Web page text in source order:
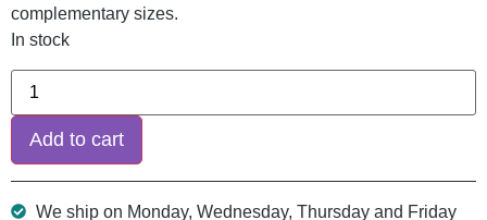
complementary sizes.
In stock
Add to cart
We ship on Monday, Wednesday, Thursday and Friday